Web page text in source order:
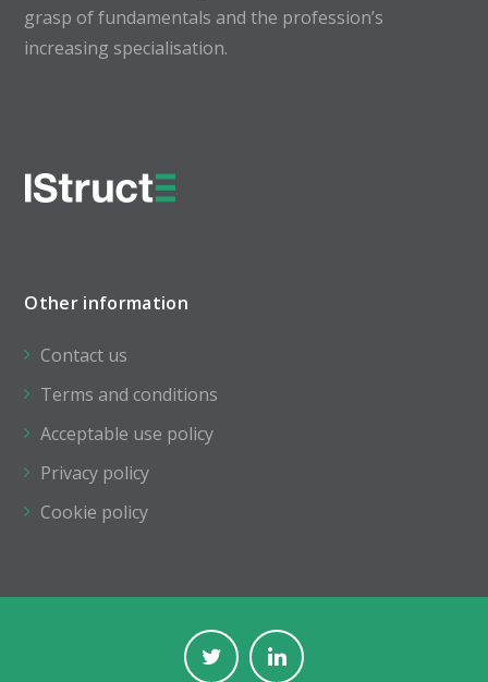
grasp of fundamentals and the profession’s
increasing specialisation.
Other information
Contact us
Terms and conditions
Acceptable use policy
Privacy policy
Cookie policy